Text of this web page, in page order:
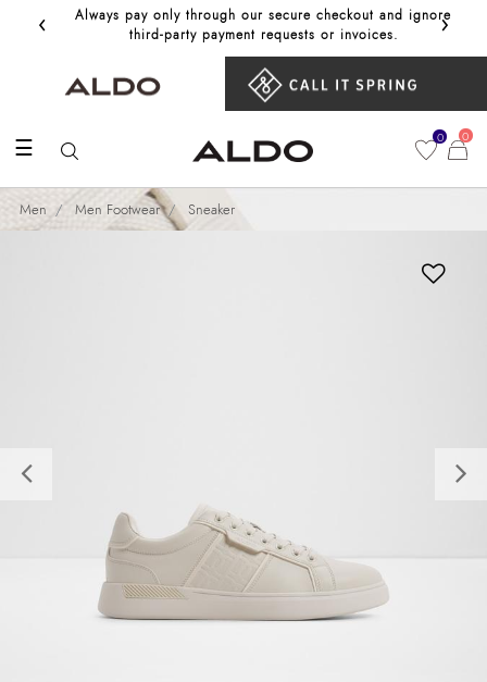
‹
Always pay only through our secure checkout and ignore
third‑party payment requests or invoices.
Get
›
☰ 0 0
Men Men Footwear Sneaker
Previous